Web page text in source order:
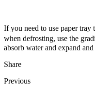
If you need to use paper tray
when defrosting, use the
absorb water and expand
Share
Previous